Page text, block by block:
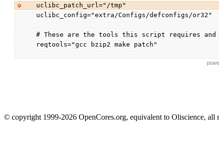
uclibc_patch_url="/tmp"
uclibc_config="extra/Configs/defconfigs/or32"
# These are the tools this script requires and
reqtools="gcc bzip2 make patch"
© copyright 1999-2026 OpenCores.org, equivalent to Oliscience, all